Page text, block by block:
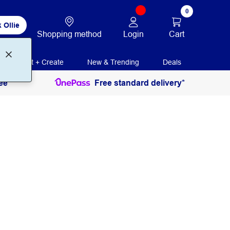
Ollie
Shopping method Login
0
Cart
Print + Create New & Trending Deals
Free standard delivery*